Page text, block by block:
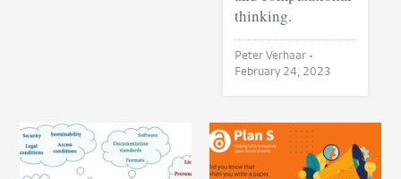
thinking.
Peter Verhaar •
February 24, 2023